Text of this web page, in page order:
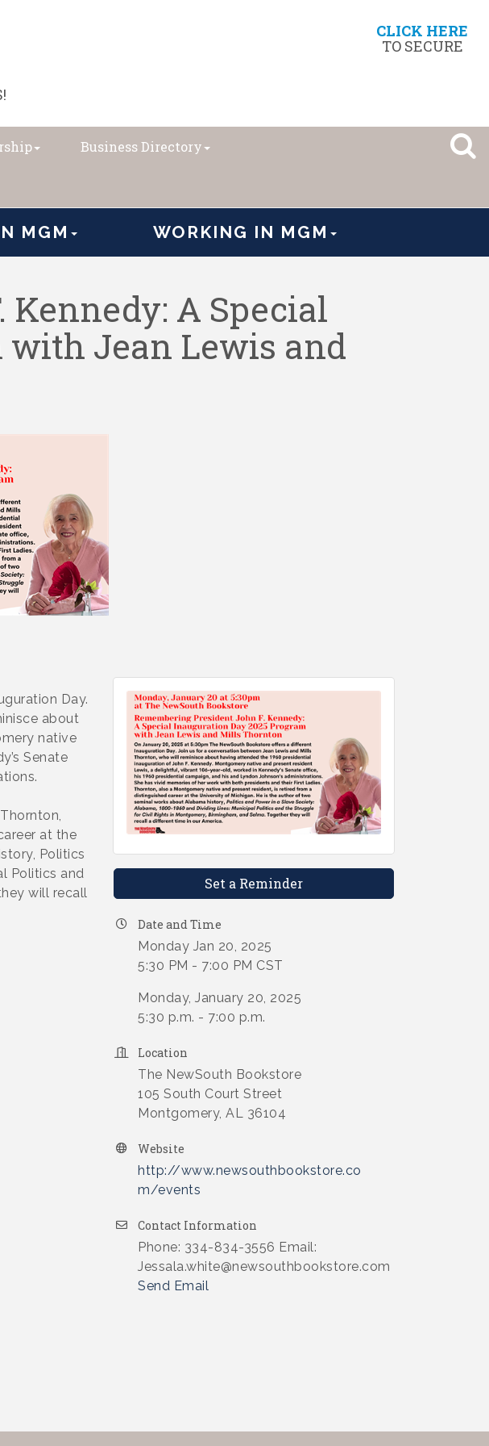
CLICK HERE
TO SECURE
Business Directory
MGM WORKING IN MGM
A Special
with Jean Lewis and
Day.
about
native
Senate
at the
Politics
Politics and
will recall
Set a Reminder
Date and Time
Monday Jan 20, 2025
5:30 PM - 7:00 PM CST
Monday, January 20, 2025
5:30 p.m. - 7:00 p.m.
Location
The NewSouth Bookstore
105 South Court Street
Montgomery, AL 36104
Website
http://www.newsouthbookstore.co
m/events
Contact Information
Phone: 334-834-3556 Email:
Jessala.white@newsouthbookstore.com
Send Email